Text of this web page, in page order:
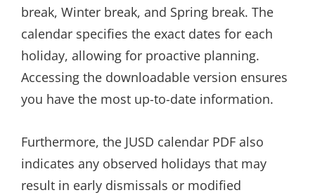
break, Winter break, and Spring break. The
calendar specifies the exact dates for each
holiday, allowing for proactive planning.
Accessing the downloadable version ensures
you have the most up-to-date information.
Furthermore, the JUSD calendar PDF also
indicates any observed holidays that may
result in early dismissals or modified